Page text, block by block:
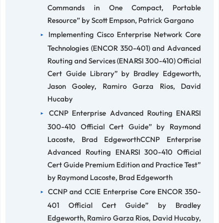
Commands in One Compact, Portable
Resource” by Scott Empson, Patrick Gargano
Implementing Cisco Enterprise Network Core
Technologies (ENCOR 350-401) and Advanced
Routing and Services (ENARSI 300-410) Official
Cert Guide Library” by Bradley Edgeworth,
Jason Gooley, Ramiro Garza Rios, David
Hucaby
CCNP Enterprise Advanced Routing ENARSI
300-410 Official Cert Guide” by Raymond
Lacoste, Brad EdgeworthCCNP Enterprise
Advanced Routing ENARSI 300-410 Official
Cert Guide Premium Edition and Practice Test”
by Raymond Lacoste, Brad Edgeworth
CCNP and CCIE Enterprise Core ENCOR 350-
401 Official Cert Guide” by Bradley
Edgeworth, Ramiro Garza Rios, David Hucaby,